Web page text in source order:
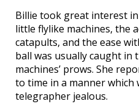
Billie took great interest
little flylike machines, the
catapults, and the ease
ball was usually caught in
machines’ prows. She
to time in a manner which
telegrapher jealous.